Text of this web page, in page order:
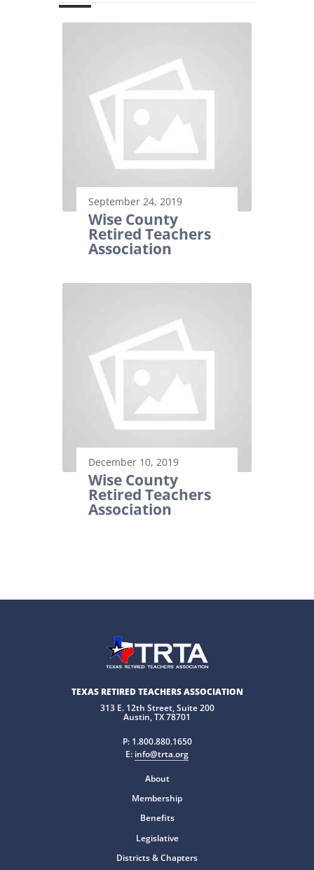
September 24, 2019
Wise County
Retired Teachers
Association
December 10, 2019
Wise County
Retired Teachers
Association
TEXAS RETIRED TEACHERS ASSOCIATION
313 E. 12th Street, Suite 200
Austin, TX 78701
P: 1.800.880.1650
E: info@trta.org
About
Membership
Benefits
Legislative
Districts & Chapters